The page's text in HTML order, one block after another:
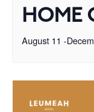
HOME
August 11 -